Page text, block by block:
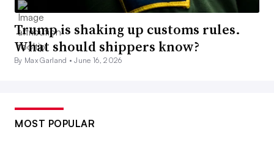
Trump is shaking up customs rules.
What should shippers know?
By Max Garland •June 16, 2026
MOST POPULAR